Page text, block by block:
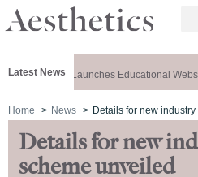
Latest News
Aesthetics Launches Educational
Home News Details for new
Details for new
scheme unveiled